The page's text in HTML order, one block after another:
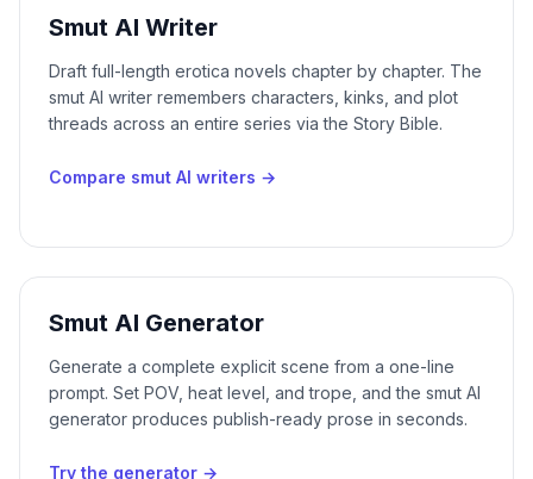
Smut AI Writer
Draft full-length erotica novels chapter by chapter. The
smut AI writer remembers characters, kinks, and plot
threads across an entire series via the Story Bible.
Compare smut AI writers →
Smut AI Generator
Generate a complete explicit scene from a one-line
prompt. Set POV, heat level, and trope, and the smut AI
generator produces publish-ready prose in seconds.
Try the generator →